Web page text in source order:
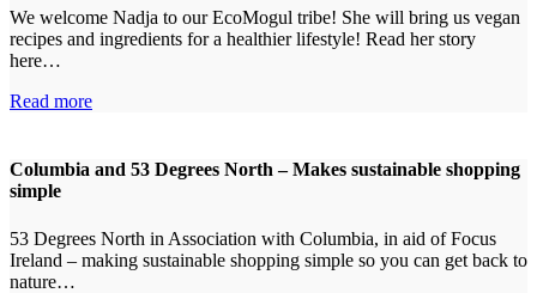
We welcome Nadja to our EcoMogul tribe! She will bring us vegan
recipes and ingredients for a healthier lifestyle! Read her story
here…
Read more
Columbia and 53 Degrees North – Makes sustainable shopping
simple
53 Degrees North in Association with Columbia, in aid of Focus
Ireland – making sustainable shopping simple so you can get back to
nature…